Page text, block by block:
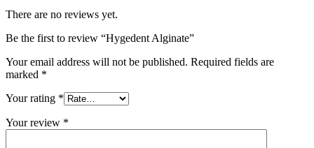
There are no reviews yet.
Be the first to review “Hygedent Alginate”
Your email address will not be published. Required fields are
marked *
Your rating *
Your review *